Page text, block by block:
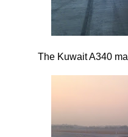
The Kuwait A340